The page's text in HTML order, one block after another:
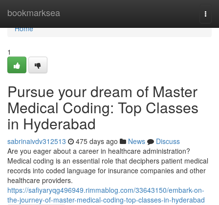
bookmarksea
Home
Home
1
Pursue your dream of Master
Medical Coding: Top Classes
in Hyderabad
sabrinaivdv312513 475 days ago News
Discuss
Are you eager about a career in healthcare administration?
Medical coding is an essential role that deciphers patient medical
records into coded language for insurance companies and other
healthcare providers.
https://safiyaryqg496949.rimmablog.com/33643150/embark-on-
the-journey-of-master-medical-coding-top-classes-in-hyderabad